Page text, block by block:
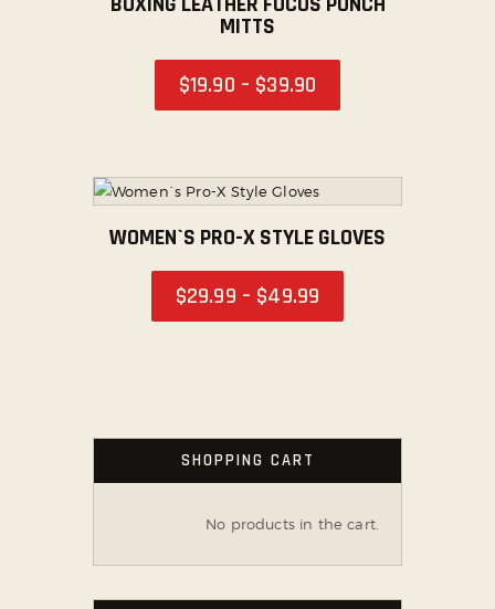
MITTS
$19.90 – $39.90
WOMEN`S PRO-X STYLE GLOVES
$29.99 – $49.99
SHOPPING CART
No products in the cart.